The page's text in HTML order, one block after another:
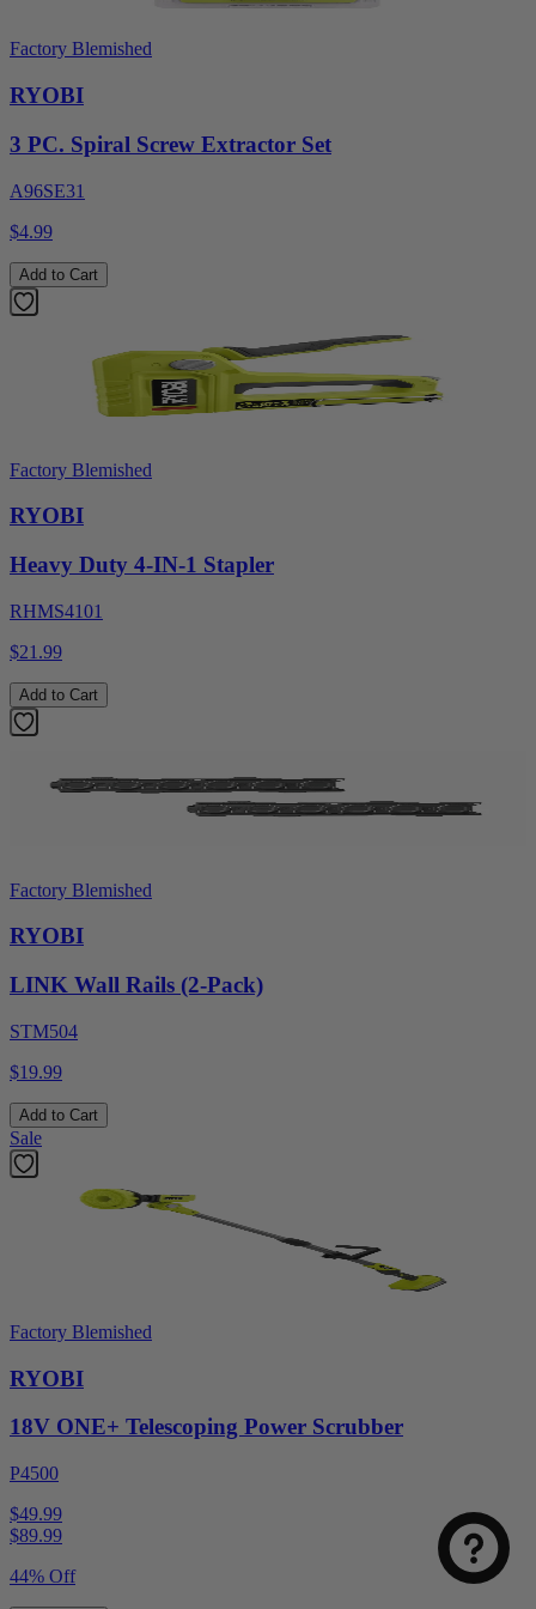
Factory Blemished
RYOBI
3 PC. Spiral Screw Extractor Set
A96SE31
$4.99
Add to Cart
Factory Blemished
RYOBI
Heavy Duty 4-IN-1 Stapler
RHMS4101
$21.99
Add to Cart
Factory Blemished
RYOBI
LINK Wall Rails (2-Pack)
STM504
$19.99
Add to Cart
Sale
Factory Blemished
RYOBI
18V ONE+ Telescoping Power Scrubber
P4500
$49.99
$89.99
44% Off